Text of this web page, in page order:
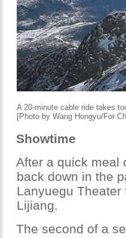
A 20-minute cable ride takes
[Photo by Wang Hongyu/For
Showtime
After a quick meal
back down in the
Lanyuegu
Lijiang.
The second of a